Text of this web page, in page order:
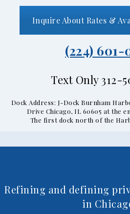
Inquire About Rates &
(224) 601-
Text Only 312-
Dock Address: J-Dock Burnham
Drive Chicago, IL 60605 at the
The first dock north of the
Refining and defining
in